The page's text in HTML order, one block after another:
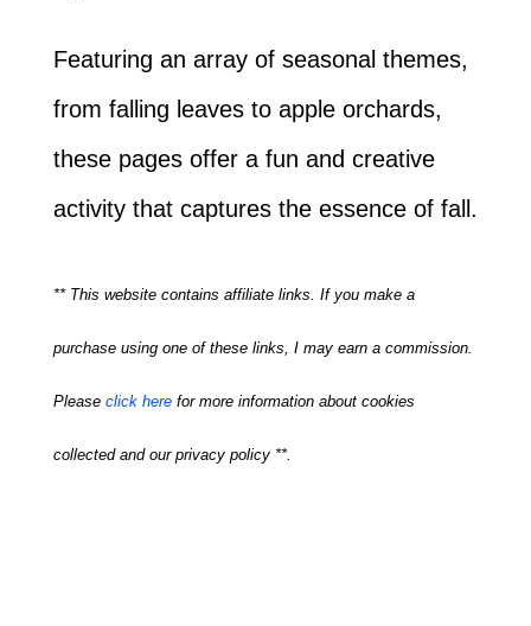
Featuring an array of seasonal themes,
from falling leaves to apple orchards,
these pages offer a fun and creative
activity that captures the essence of fall.
** This website contains affiliate links. If you make a
purchase using one of these links, I may earn a commission.
Please click herefor more information about cookies
collected and our privacy policy **.